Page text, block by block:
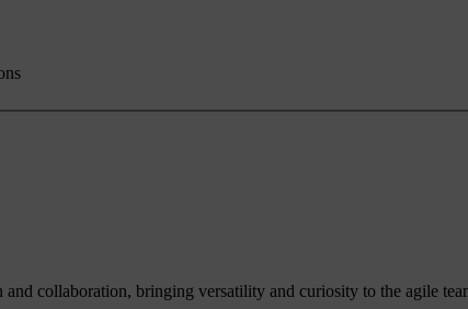
collaboration, bringing versatility and curiosity to the agile